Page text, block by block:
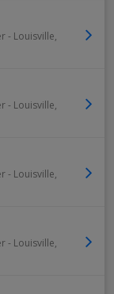
- Louisville,
- Louisville,
- Louisville,
- Louisville,